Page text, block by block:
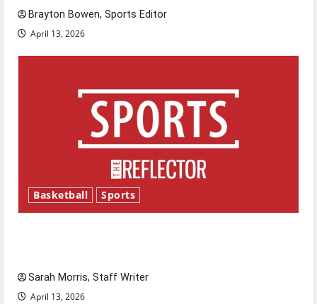
Brayton Bowen, Sports Editor
April 13, 2026
Basketball Sports
Sarah Morris, Staff Writer
April 13, 2026